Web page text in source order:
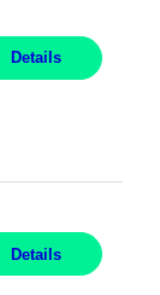
Details
Details